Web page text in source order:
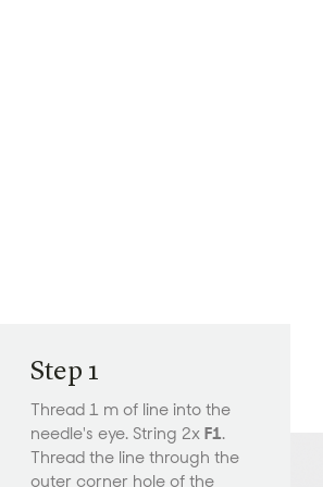
Step 1
Thread 1 m of line into the
needle's eye. String 2x F1.
Thread the line through the
outer corner hole of the